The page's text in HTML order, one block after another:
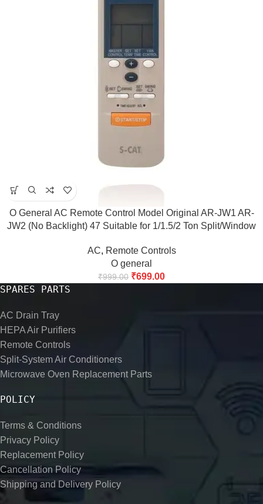
O General AC Remote Control Model Original AR-JW1 AR-
JW2 (No Backlight) 47 Suitable for 1/1.5/2 Ton Split/Window
AC, Remote Controls
O general
₹999.00 ₹699.00
SPARES PARTS
AC Drain Tray
HEPA Air Purifiers
Remote Controls
Split-System Air Conditioners
Microwave Oven Replacement Parts
POLICY
Terms & Conditions
Privacy Policy
Replacement Policy
Cancellation Policy
Shipping and Delivery Policy